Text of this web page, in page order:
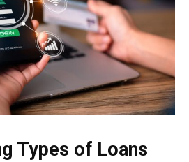
Types of Loans